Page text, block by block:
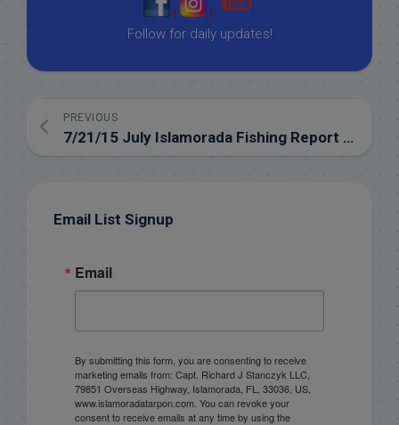
|
|
Follow for daily updates!
PREVIOUS
7/21/15 July Islamorada Fishing Report for the backcountry
Email List Signup
Email
By submitting this form, you are consenting to receive
marketing emails from: Capt. Richard J Stanczyk LLC,
79851 Overseas Highway, Islamorada, FL, 33036, US,
www.islamoradatarpon.com. You can revoke your
consent to receive emails at any time by using the